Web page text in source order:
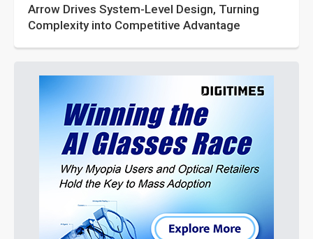
Arrow Drives System-Level Design, Turning
Complexity into Competitive Advantage